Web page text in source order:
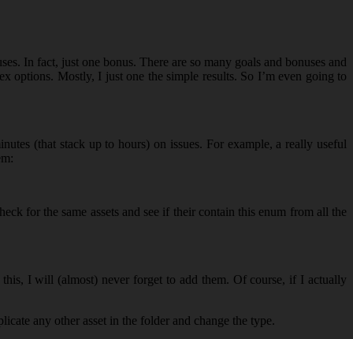
In fact, just one bonus. There are so many goals and bonuses and
options. Mostly, I just one the simple results. So I’m even going to
(that stack up to hours) on issues. For example, a really useful
for the same assets and see if their contain this enum from all the
I will (almost) never forget to add them. Of course, if I actually
any other asset in the folder and change the type.